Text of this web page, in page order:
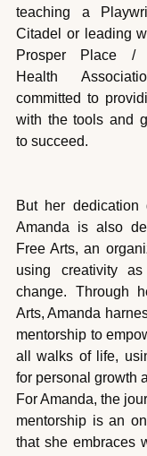
teaching a
Citadel or leading
Prosper Place /
Health
committed to
with the tools and
to succeed.
But her dedication
Amanda is also
Free Arts, an
using creativity
change. Through
Arts, Amanda
mentorship to
all walks of life,
for personal growth
For Amanda, the
mentorship is an
that she embraces